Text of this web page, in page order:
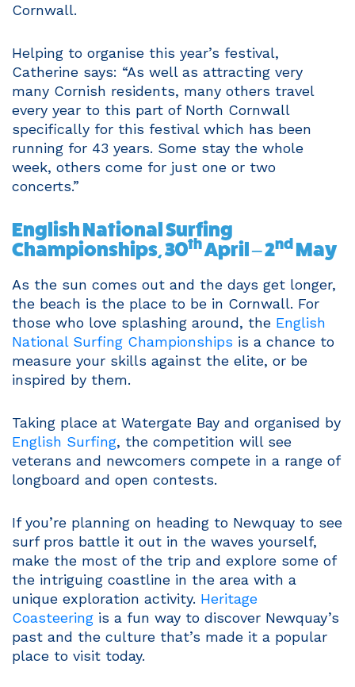
Cornwall.
Helping to organise this year’s festival,
Catherine says: “As well as attracting very
many Cornish residents, many others travel
every year to this part of North Cornwall
specifically for this festival which has been
running for 43 years. Some stay the whole
week, others come for just one or two
concerts.”
English National Surfing
Championships, 30thApril – 2ndMay
As the sun comes out and the days get longer,
the beach is the place to be in Cornwall. For
those who love splashing around, the English
National Surfing Championships is a chance to
measure your skills against the elite, or be
inspired by them.
Taking place at Watergate Bay and organised by
English Surfing, the competition will see
veterans and newcomers compete in a range of
longboard and open contests.
If you’re planning on heading to Newquay to see
surf pros battle it out in the waves yourself,
make the most of the trip and explore some of
the intriguing coastline in the area with a
unique exploration activity. Heritage
Coasteering is a fun way to discover Newquay’s
past and the culture that’s made it a popular
place to visit today.